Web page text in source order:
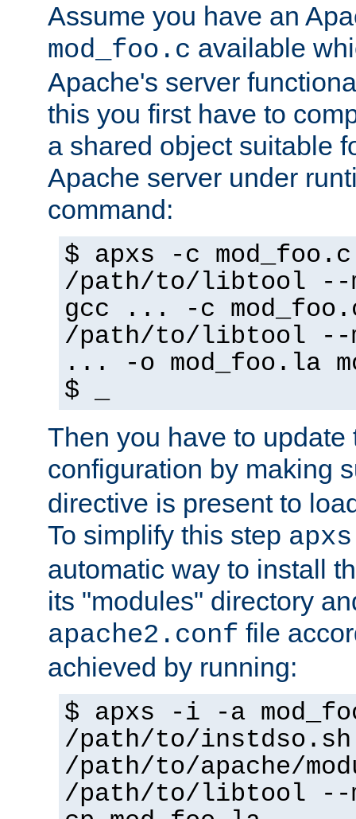
Assume you have an
mod_foo.c available
Apache's server
this you first have to
a shared object suitable
Apache server under
command:
$ apxs -c mod_foo.c
/path/to/libtool --
gcc ... -c
/path/to/libtool --
... -o mod_foo.la
$ _
Then you have to update
configuration by making
directive is present to
To simplify this step apxs
automatic way to install
its "modules" directory
apache2.conf file
achieved by running:
$ apxs -i -a
/path/to/instdso.sh
/path/to/apache/
/path/to/libtool --